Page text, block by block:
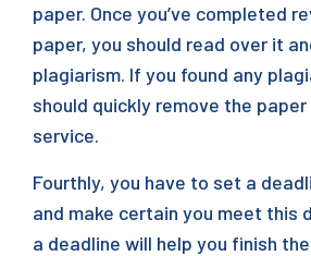
paper. Once you’ve completed
paper, you should read over it
plagiarism. If you found any
should quickly remove the
service.
Fourthly, you have to set a
and make certain you meet this
a deadline will help you finish